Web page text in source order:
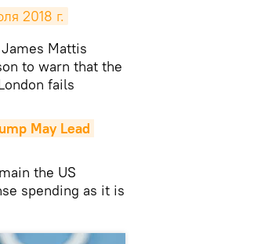
2018 г.
Mattis
to warn that the
fails
May Lead
the US
spending as it is